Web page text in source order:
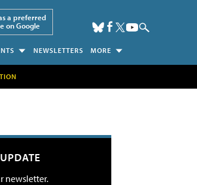
a preferred
on Google
NEWSLETTERS MORE
newsletter.